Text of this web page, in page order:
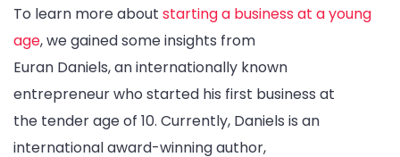
To learn more about starting a business at a young
age, we gained some insights from
Euran Daniels, an internationally known
entrepreneur who started his first business at
the tender age of 10. Currently, Daniels is an
international award-winning author,